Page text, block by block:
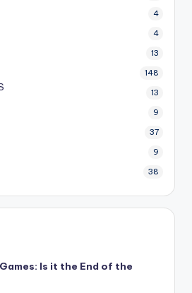
4
4
13
148
13
9
37
9
38
Is it the End of the